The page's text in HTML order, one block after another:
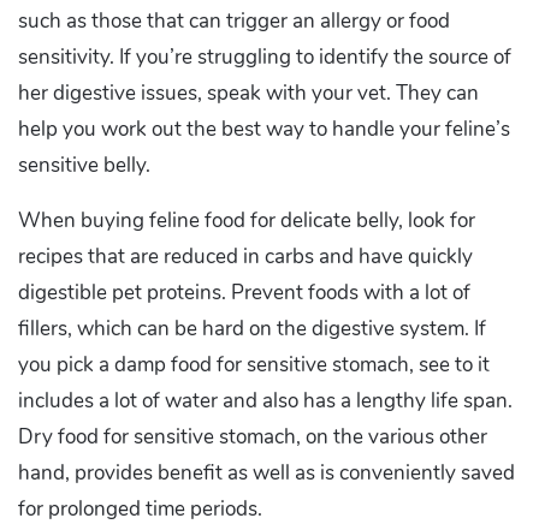
such as those that can trigger an allergy or food
sensitivity. If you’re struggling to identify the source of
her digestive issues, speak with your vet. They can
help you work out the best way to handle your feline’s
sensitive belly.
When buying feline food for delicate belly, look for
recipes that are reduced in carbs and have quickly
digestible pet proteins. Prevent foods with a lot of
fillers, which can be hard on the digestive system. If
you pick a damp food for sensitive stomach, see to it
includes a lot of water and also has a lengthy life span.
Dry food for sensitive stomach, on the various other
hand, provides benefit as well as is conveniently saved
for prolonged time periods.